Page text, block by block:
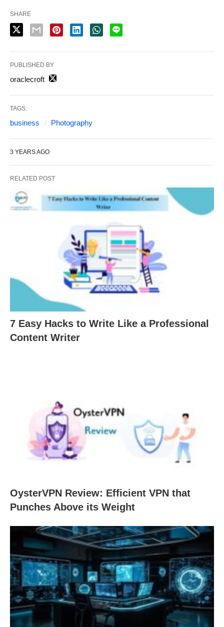
SHARE
PUBLISHED BY
oraclecroft
TAGS:
business Photography
3 YEARS AGO
RELATED POST
7 Easy Hacks to Write Like a Professional
Content Writer
OysterVPN Review: Efficient VPN that
Punches Above its Weight